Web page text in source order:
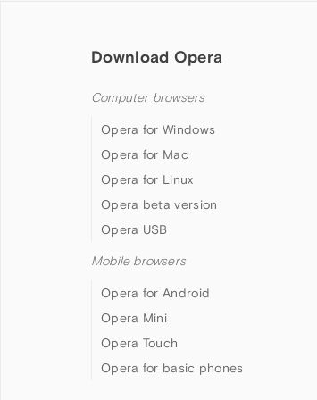
Download Opera
Computer browsers
Opera for Windows
Opera for Mac
Opera for Linux
Opera beta version
Opera USB
Mobile browsers
Opera for Android
Opera Mini
Opera Touch
Opera for basic phones